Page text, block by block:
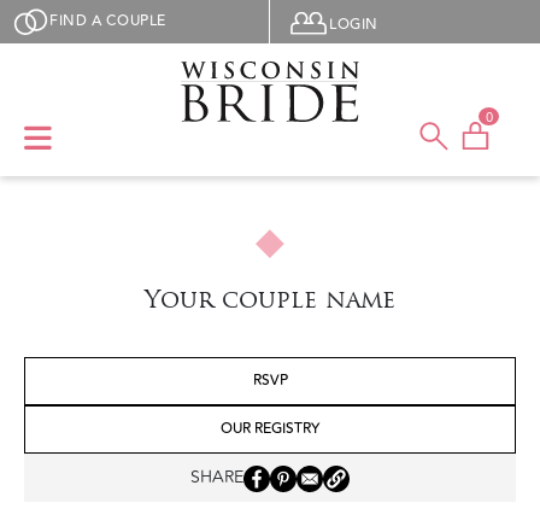
Skip to main content
FIND A COUPLE User menu
LOGIN
0
Your couple name
RSVP
OUR REGISTRY
SHARE